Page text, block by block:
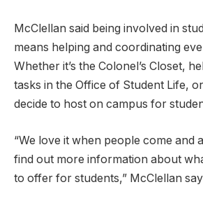
McClellan said being involved in
means helping and coordinating
Whether it’s the Colonel’s Closet,
tasks in the Office of Student Life,
decide to host on campus for
“We love it when people come and
find out more information about
to offer for students,” McClellan